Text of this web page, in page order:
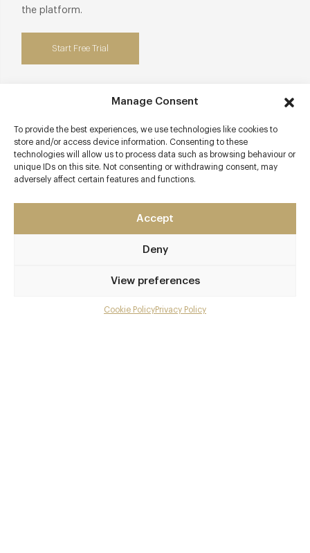
Manage Consent
To provide the best experiences, we use technologies like cookies to
store and/or access device information. Consenting to these
technologies will allow us to process data such as browsing behaviour or
unique IDs on this site. Not consenting or withdrawing consent, may
adversely affect certain features and functions.
Accept
Deny
View preferences
Cookie PolicyPrivacy Policy
the platform.
Start Free Trial
Contact details
Matching Road
Hertfordshire
Hertfordshire
www.downhall.co.uk/food-and-drink/the-garden-room
Sawbridgeworth